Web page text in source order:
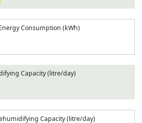
Consumption (kWh)
Capacity (litre/day)
Capacity (litre/day)